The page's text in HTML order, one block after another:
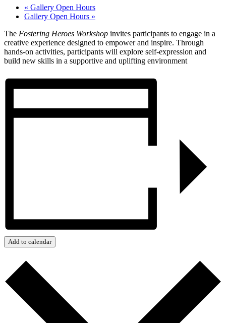
« Gallery Open Hours
Gallery Open Hours »
The Fostering Heroes Workshop invites participants to engage in a
creative experience designed to empower and inspire. Through
hands-on activities, participants will explore self-expression and
build new skills in a supportive and uplifting environment
Add to calendar